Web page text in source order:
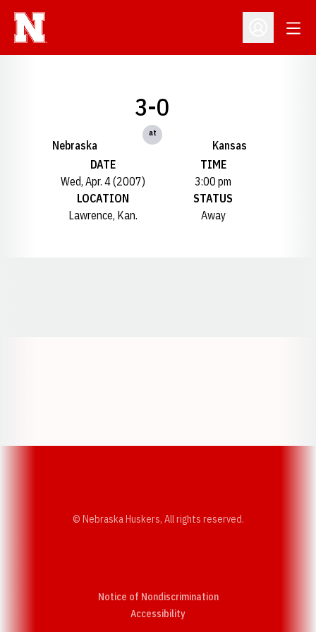
Open
Nebraska
3-0
at
Kansas
DATE
Wed, Apr. 4 (2007)
TIME
3:00 pm
LOCATION
Lawrence, Kan.
STATUS
Away
© Nebraska Huskers, All rights reserved.
Notice of Nondiscrimination
AccessibilityOpens in a new window